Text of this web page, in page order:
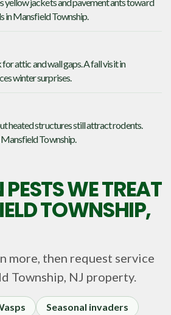
in Mansfield Township.
attic and wall gaps. A fall visit in
winter surprises.
heated structures still attract rodents.
Township.
WE TREAT
TOWNSHIP,
more, then request service
Township, NJ property.
Seasonal invaders